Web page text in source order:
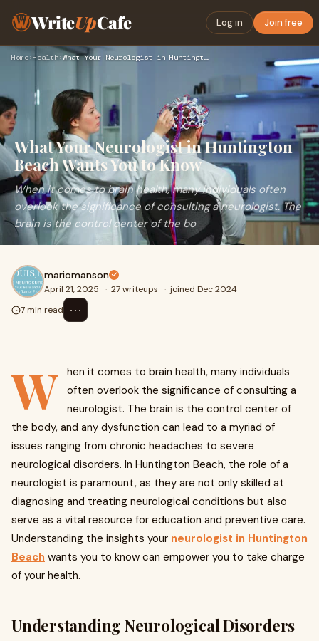
WriteUpCafe Log in Join free
Home›Health› What Your Neurologist in Huntington Beach Wants You to Know
What Your Neurologist in Huntington
Beach Wants You to Know
When it comes to brain health, many individuals often
overlook the significance of consulting a neurologist. The
brain is the control center of the bo
mariomanson
April 21, 2025 · 27 writeups · joined Dec 2024
7 min read
⋯
W hen it comes to brain health, many individuals
often overlook the significance of consulting a
neurologist. The brain is the control center of
the body, and any dysfunction can lead to a myriad of
issues ranging from chronic headaches to severe
neurological disorders. In Huntington Beach, the role of a
neurologist is paramount, as they are not only skilled at
diagnosing and treating neurological conditions but also
serve as a vital resource for education and preventive care.
Understanding the insights your neurologist in Huntington
Beach wants you to know can empower you to take charge
of your health.
Understanding Neurological Disorders